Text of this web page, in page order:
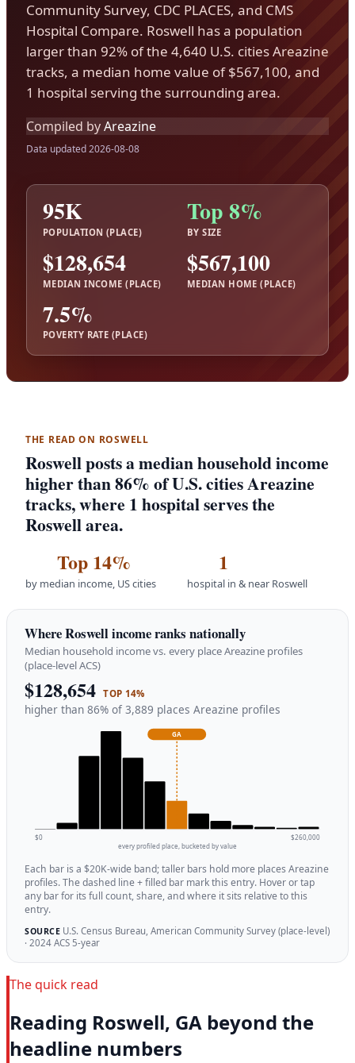
Community Survey, CDC PLACES, and CMS
Hospital Compare. Roswell has a population
larger than 92% of the 4,640 U.S. cities Areazine
tracks, a median home value of $567,100, and
1 hospital serving the surrounding area.
Compiled byAreazine
Data updated 2026-08-08
95K
POPULATION (PLACE)
Top 8%
BY SIZE
$128,654
MEDIAN INCOME (PLACE)
$567,100
MEDIAN HOME (PLACE)
7.5%
POVERTY RATE (PLACE)
THE READ ON ROSWELL
Roswell posts a median household income
higher than 86% of U.S. cities Areazine
tracks, where 1 hospital serves the
Roswell area.
Top 14%
by median income, US cities
1
hospital in & near Roswell
Where Roswell income ranks nationally
Median household income vs. every place Areazine profiles
(place-level ACS)
$128,654 TOP 14%
higher than 86% of 3,889 places Areazine profiles
GA
$0
$260,000
every profiled place, bucketed by value
Each bar is a $20K-wide band; taller bars hold more places Areazine
profiles. The dashed line + filled bar mark this entry. Hover or tap
any bar for its full count, share, and where it sits relative to this
entry.
SOURCEU.S. Census Bureau, American Community Survey (place-level)
· 2024 ACS 5-year
The quick read
Reading Roswell, GA beyond the
headline numbers